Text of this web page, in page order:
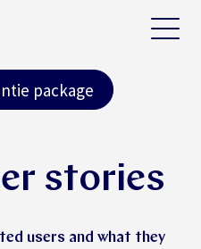
package
stories
users and what they